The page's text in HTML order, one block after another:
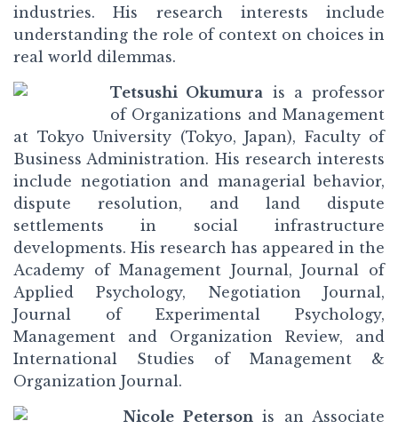
industries. His research interests include
understanding the role of context on choices in
real world dilemmas.
Tetsushi Okumura is a professor
of Organizations and Management
at Tokyo University (Tokyo, Japan), Faculty of
Business Administration. His research interests
include negotiation and managerial behavior,
dispute resolution, and land dispute
settlements in social infrastructure
developments. His research has appeared in the
Academy of Management Journal, Journal of
Applied Psychology, Negotiation Journal,
Journal of Experimental Psychology,
Management and Organization Review, and
International Studies of Management &
Organization Journal.
Nicole Petersonis an Associate